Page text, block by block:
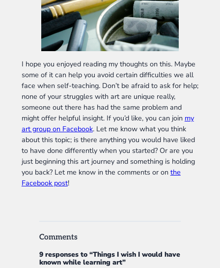
I hope you enjoyed reading my thoughts on this. Maybe
some of it can help you avoid certain difficulties we all
face when self-teaching. Don’t be afraid to ask for help;
none of your struggles with art are unique really,
someone out there has had the same problem and
might offer helpful insight. If you’d like, you can join my
art group on Facebook. Let me know what you think
about this topic; is there anything you would have liked
to have done differently when you started? Or are you
just beginning this art journey and something is holding
you back? Let me know in the comments or on the
Facebook post!
Comments
9 responses to “Things I wish I would have
known while learning art”